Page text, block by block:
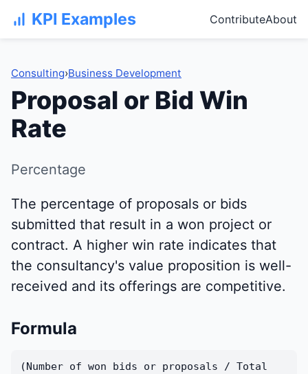
KPI Examples ContributeAbout
Consulting›Business Development
Proposal or Bid Win
Rate
Percentage
The percentage of proposals or bids
submitted that result in a won project or
contract. A higher win rate indicates that
the consultancy's value proposition is well-
received and its offerings are competitive.
Formula
(Number of won bids or proposals / Total